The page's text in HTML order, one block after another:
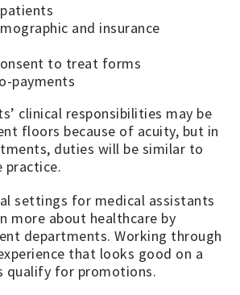
and insurance
to treat forms
payments
clinical responsibilities may be
floors because of acuity, but in
duties will be similar to
practice.
settings for medical assistants
more about healthcare by
departments. Working through
that looks good on a
qualify for promotions.